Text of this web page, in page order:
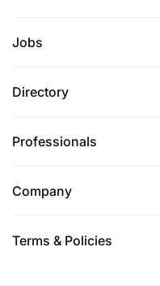
Jobs
Directory
Professionals
Company
Terms & Policies